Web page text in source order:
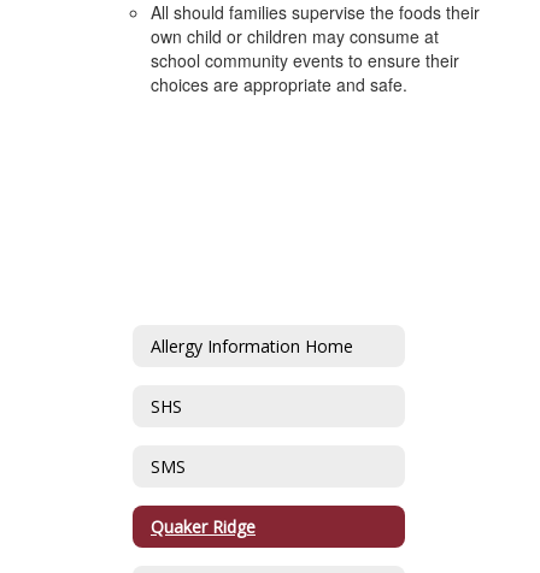
All should families supervise the foods their
own child or children may consume at
school community events to ensure their
choices are appropriate and safe.
Allergy Information Home
SHS
SMS
Quaker Ridge